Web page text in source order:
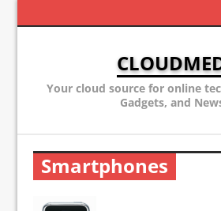
Your cloud source for online
Gadgets, and
Smartphones